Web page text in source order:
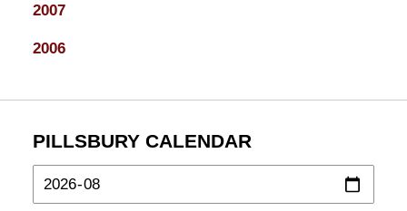
2007
2006
PILLSBURY CALENDAR